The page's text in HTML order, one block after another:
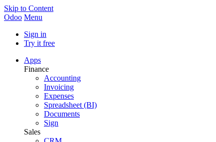
Skip to Content
Odoo Menu
Sign in
Try it free
Apps
Finance
Accounting
Invoicing
Expenses
Spreadsheet (BI)
Documents
Sign
Sales